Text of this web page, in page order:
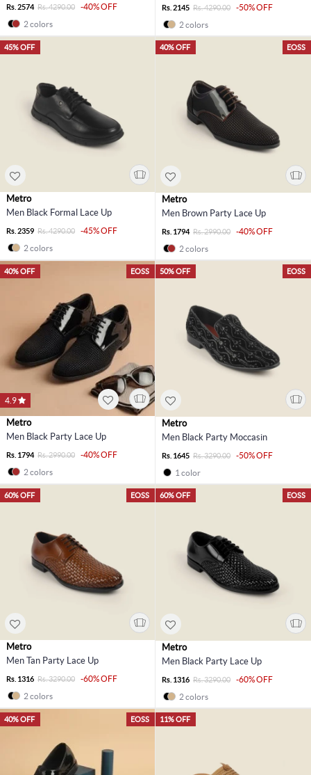
Rs. 2574 Rs. 4290.00
-40% OFF
2 colors
Rs. 2145 Rs. 4290.00
-50% OFF
2 colors
45% OFF
Metro
Men Black Formal Lace Up
Rs. 2359 Rs. 4290.00
-45% OFF
2 colors
EOSS
40% OFF
Metro
Men Brown Party Lace Up
Rs. 1794 Rs. 2990.00
-40% OFF
2 colors
EOSS
40% OFF
4.9
Metro
Men Black Party Lace Up
Rs. 1794 Rs. 2990.00
-40% OFF
2 colors
EOSS
50% OFF
Metro
Men Black Party Moccasin
Rs. 1645 Rs. 3290.00
-50% OFF
1 color
EOSS
60% OFF
Metro
Men Tan Party Lace Up
Rs. 1316 Rs. 3290.00
-60% OFF
2 colors
EOSS
60% OFF
Metro
Men Black Party Lace Up
Rs. 1316 Rs. 3290.00
-60% OFF
2 colors
EOSS
40% OFF 11% OFF